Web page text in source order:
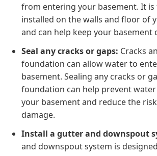
from entering your basement. It is
installed on the walls and floor of
and can help keep your basement
Seal any cracks or gaps: Cracks
foundation can allow water to
basement. Sealing any cracks or
foundation can help prevent
your basement and reduce the
damage.
Install a gutter and downspout
and downspout system is